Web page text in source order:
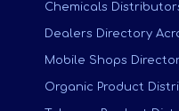
Chemicals
Dealers Directory
Mobile Shops
Organic Product